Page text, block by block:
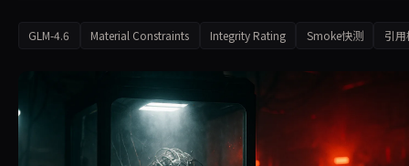
GLM-4.6 Material Constraints Integrity Rating Smoke快测 引